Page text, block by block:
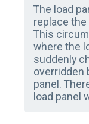
The load
replace the
This
where the
suddenly
overridden
panel.
load panel